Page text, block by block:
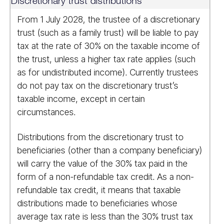
From 1 July 2028, the trustee of a discretionary
trust (such as a family trust) will be liable to pay
tax at the rate of 30% on the taxable income of
the trust, unless a higher tax rate applies (such
as for undistributed income). Currently trustees
do not pay tax on the discretionary trust’s
taxable income, except in certain
circumstances.
Distributions from the discretionary trust to
beneficiaries (other than a company beneficiary)
will carry the value of the 30% tax paid in the
form of a non-refundable tax credit. As a non-
refundable tax credit, it means that taxable
distributions made to beneficiaries whose
average tax rate is less than the 30% trust tax